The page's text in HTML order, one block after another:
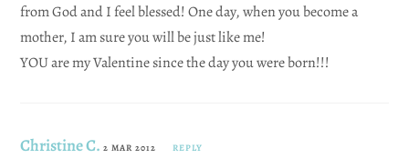
from God and I feel blessed! One day, when you become a
mother, I am sure you will be just like me!
YOU are my Valentine since the day you were born!!!
Christine C. 2 MAR 2012 REPLY